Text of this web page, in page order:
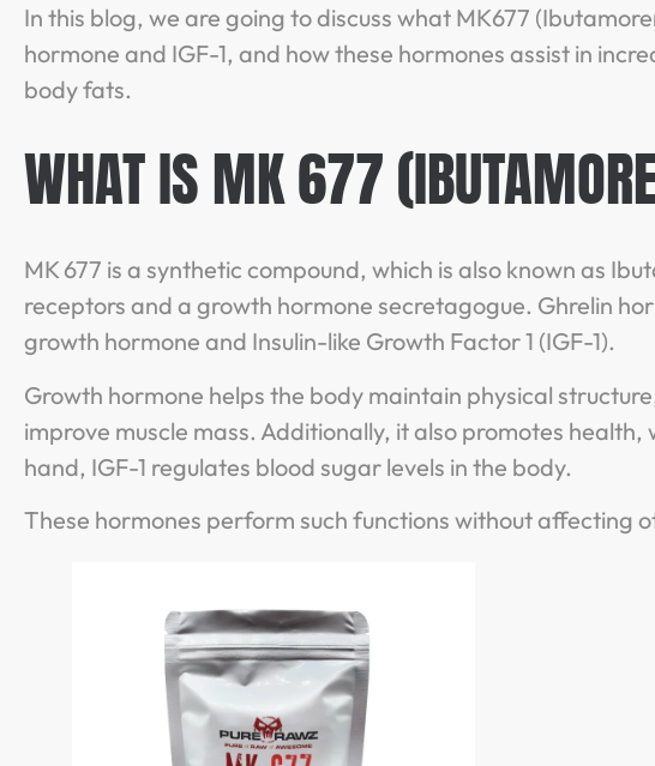
In this blog, we are going to discuss what MK677
hormone and IGF-1, and how these hormones assist in
body fats.
WHAT IS MK 677
MK 677 is a synthetic compound, which is also known as
receptors and a growth hormone secretagogue. Ghrelin
growth hormone and Insulin-like Growth Factor 1 (IGF-1).
Growth hormone helps the body maintain physical
improve muscle mass. Additionally, it also promotes
hand, IGF-1 regulates blood sugar levels in the body.
These hormones perform such functions without affecting